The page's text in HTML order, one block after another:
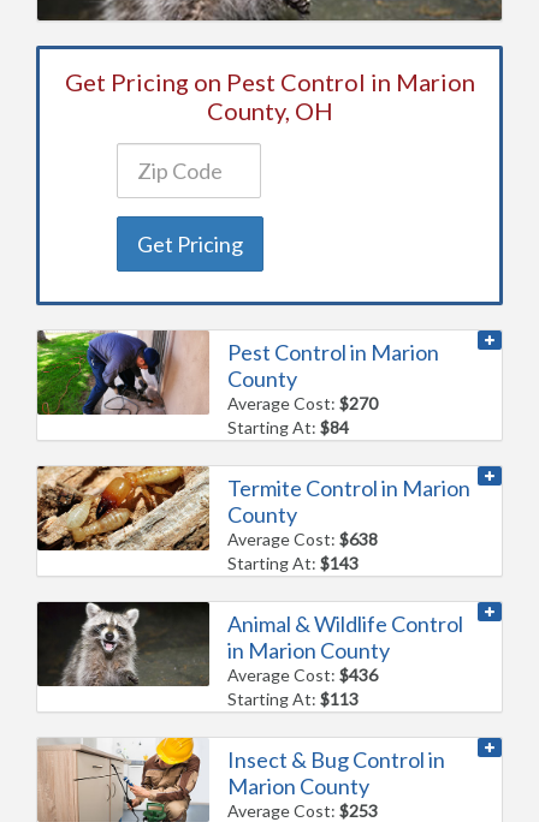
Get Pricing on Pest Control in Marion
County, OH
Get Pricing
Pest Control in Marion
County
Average Cost:$270
Starting At:$84
Termite Control in Marion
County
Average Cost:$638
Starting At:$143
Animal & Wildlife Control
in Marion County
Average Cost:$436
Starting At:$113
Insect & Bug Control in
Marion County
Average Cost:$253